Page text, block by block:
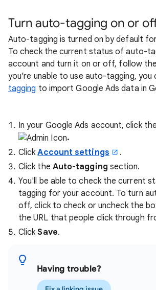
Turn auto-tagging on or
Auto-tagging is turned on by default
To check the current status of auto-
account and turn it on or off, follow
you’re unable to use auto-tagging, you
tagging to import Google Ads data in
In your Google Ads account, click
.
ClickAccount settings
.
Click the Auto-tagging section.
You'll be able to check the current
tagging for your account. To turn
off, click to check or uncheck the
the URL that people click through
ClickSave.
Having trouble?